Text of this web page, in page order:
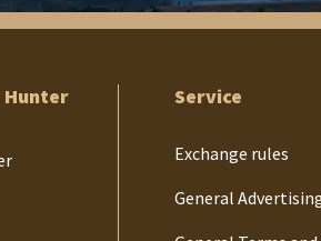
Hunter Service
Exchange rules
General